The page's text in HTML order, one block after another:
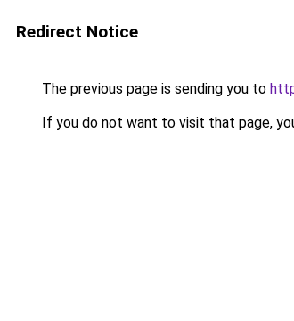
Redirect Notice
The previous page is sending you to
If you do not want to visit that page,